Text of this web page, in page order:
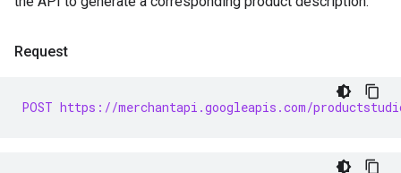
Request
POST https://merchantapi.googleapis.com/